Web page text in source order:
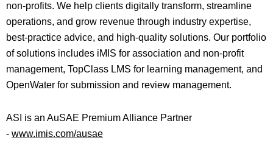
non-profits. We help clients digitally transform, streamline
operations, and grow revenue through industry expertise,
best-practice advice, and high-quality solutions. Our portfolio
of solutions includes iMIS for association and non-profit
management, TopClass LMS for learning management, and
OpenWater for submission and review management.
ASI is an AuSAE Premium Alliance Partner
- www.imis.com/ausae